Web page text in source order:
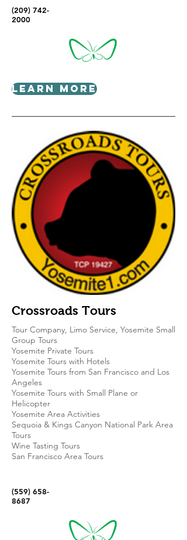
(209) 742-
2000
Learn More
Crossroads Tours
Tour Company, Limo Service, Yosemite Small
Group Tours
Yosemite Private Tours
Yosemite Tours with Hotels
Yosemite Tours from San Francisco and Los
Angeles
Yosemite Tours with Small Plane or
Helicopter
Yosemite Area Activities
Sequoia & Kings Canyon National Park Area
Tours
Wine Tasting Tours
San Francisco Area Tours
(559) 658-
8687